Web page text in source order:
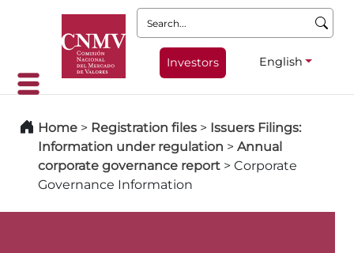
Search:
Investors English
Home > Registration files > Issuers Filings:
Information under regulation > Annual
corporate governance report > Corporate
Governance Information